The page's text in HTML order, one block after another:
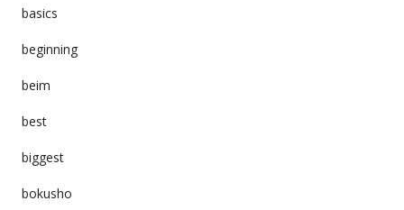
basics
beginning
beim
best
biggest
bokusho